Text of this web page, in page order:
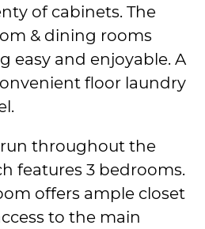
of cabinets. The
& dining rooms
easy and enjoyable. A
floor laundry
throughout the
features 3 bedrooms.
offers ample closet
to the main